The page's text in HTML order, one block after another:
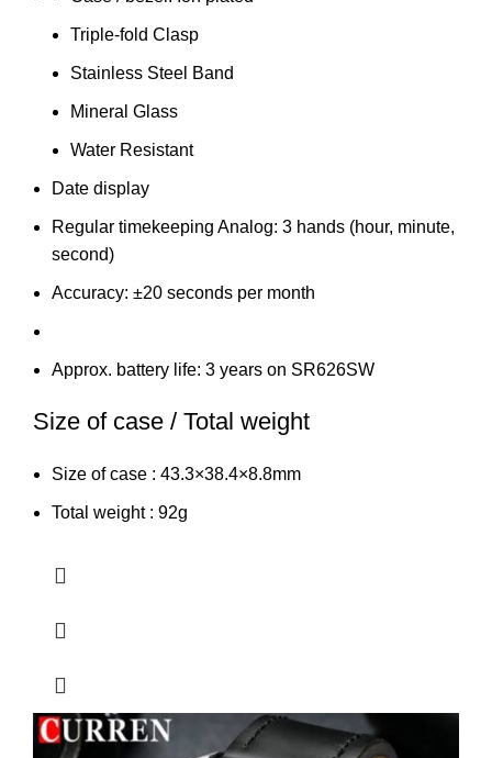
Triple-fold Clasp
Stainless Steel Band
Mineral Glass
Water Resistant
Date display
Regular timekeeping Analog: 3 hands (hour, minute,
second)
Accuracy: ±20 seconds per month
Approx. battery life: 3 years on SR626SW
Size of case / Total weight
Size of case : 43.3×38.4×8.8mm
Total weight : 92g